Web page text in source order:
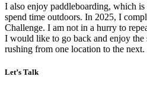
I also enjoy paddleboarding, which
spend time outdoors. In 2025, I
Challenge. I am not in a hurry to
I would like to go back and enjoy the
rushing from one location to the next.
Let’s Talk